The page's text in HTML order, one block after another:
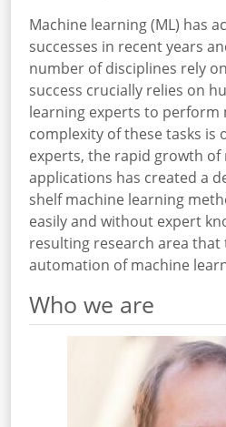
Machine learning (ML) has
successes in recent years
number of disciplines rely
success crucially relies on
learning experts to perform
complexity of these tasks is
experts, the rapid growth of
applications has created a
shelf machine learning
easily and without expert
resulting research area
automation of machine
Who we are